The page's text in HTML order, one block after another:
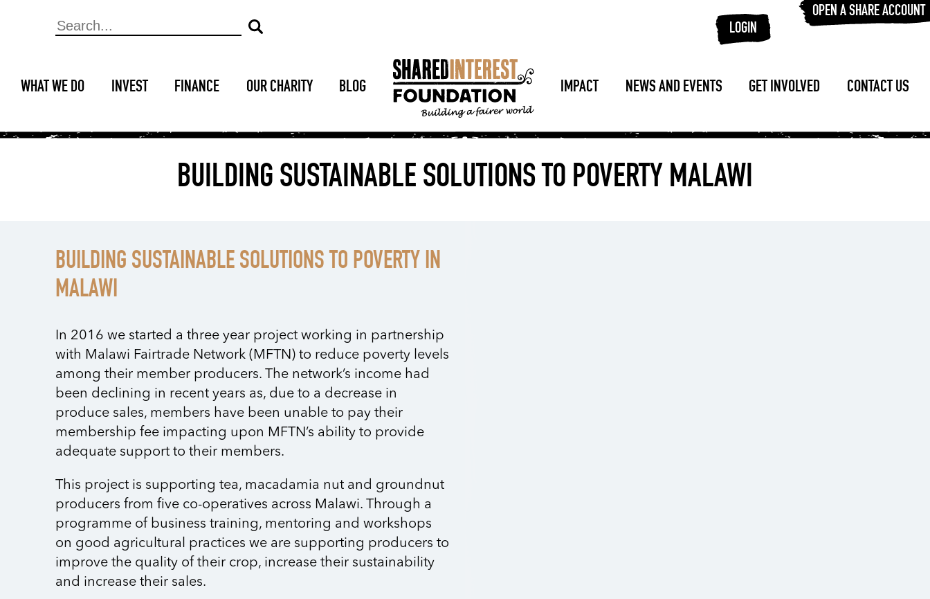
OPEN A SHARE ACCOUNT
LOGIN
WHAT WE DO INVEST FINANCE OUR CHARITY BLOG IMPACT NEWS AND EVENTS GET INVOLVED CONTACT US
BUILDING SUSTAINABLE SOLUTIONS TO POVERTY MALAWI
BUILDING SUSTAINABLE SOLUTIONS TO POVERTY IN
MALAWI
In 2016 we started a three year project working in partnership
with Malawi Fairtrade Network (MFTN) to reduce poverty levels
among their member producers. The network’s income had
been declining in recent years as, due to a decrease in
produce sales, members have been unable to pay their
membership fee impacting upon MFTN’s ability to provide
adequate support to their members.
This project is supporting tea, macadamia nut and groundnut
producers from five co-operatives across Malawi. Through a
programme of business training, mentoring and workshops
on good agricultural practices we are supporting producers to
improve the quality of their crop, increase their sustainability
and increase their sales.